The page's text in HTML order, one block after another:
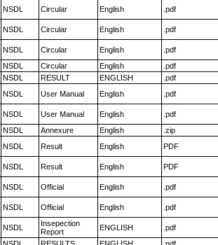
NSDL Circular English .pdf
NSDL Circular English .pdf
NSDL Circular English .pdf
NSDL Circular English .pdf
NSDL RESULT ENGLISH .pdf
NSDL User Manual English .pdf
NSDL User Manual English .pdf
NSDL Annexure English .zip
NSDL Result English PDF
NSDL Result English PDF
NSDL Official English .pdf
NSDL Official English .pdf
NSDL
Insepection
Report
ENGLISH .pdf